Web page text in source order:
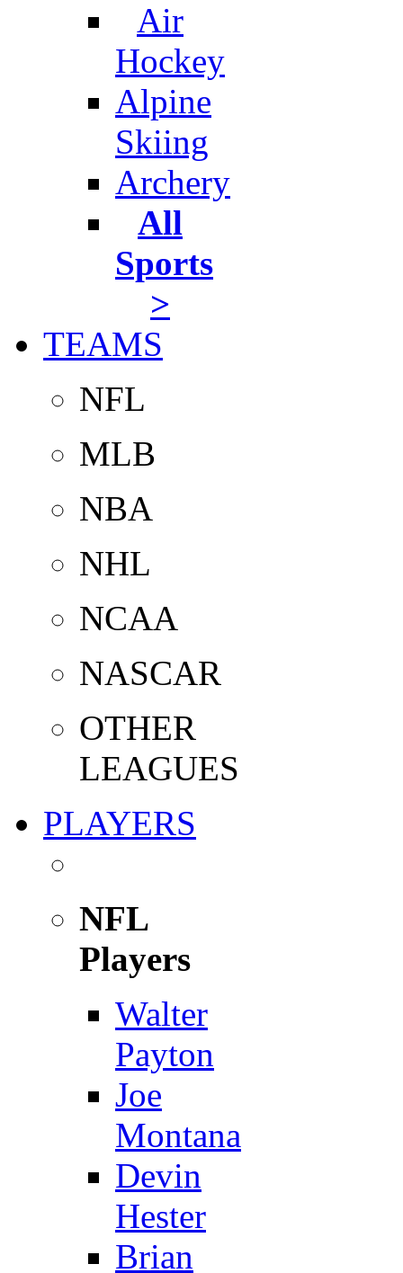
Air
Hockey
Alpine
Skiing
Archery
All
Sports
>
TEAMS
NFL
MLB
NBA
NHL
NCAA
NASCAR
OTHER
LEAGUES
PLAYERS
NFL
Players
Walter
Payton
Joe
Montana
Devin
Hester
Brian